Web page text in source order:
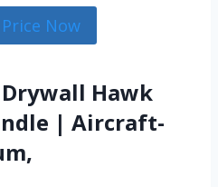
Now
Drywall Hawk
| Aircraft-